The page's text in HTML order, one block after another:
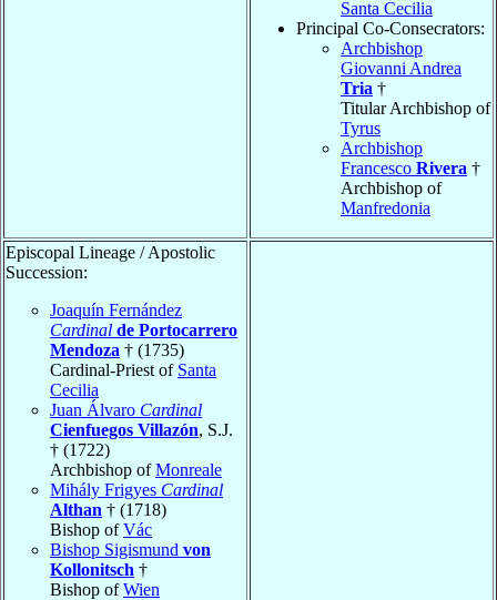
Santa Cecilia
Principal Co-Consecrators:
Archbishop
Giovanni Andrea
Tria †
Titular Archbishop of
Tyrus
Archbishop
Francesco Rivera †
Archbishop of
Manfredonia
Episcopal Lineage / Apostolic
Succession:
Joaquín Fernández
Cardinal de Portocarrero
Mendoza † (1735)
Cardinal-Priest of Santa
Cecilia
Juan Álvaro Cardinal
Cienfuegos Villazón, S.J.
† (1722)
Archbishop ofMonreale
Mihály Frigyes Cardinal
Althan † (1718)
Bishop ofVác
Bishop Sigismund von
Kollonitsch †
Bishop ofWien